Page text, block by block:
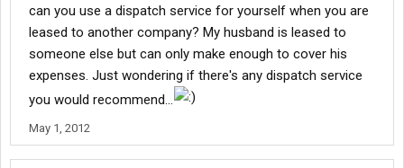
I have over 5 load boards that I have up all day some days I have
to move cheaper freight than I would like too but it cost too be
I use to drive book loads and invoice and the guys that do this
now know it takes all day to drop the load first thing invoice that
load put it in the mail find your next load get set up than go load
all over again
can you use a dispatch service for yourself when you are
leased to another company? My husband is leased to
someone else but can only make enough to cover his
expenses. Just wondering if there's any dispatch service
you would recommend...
May 1, 2012